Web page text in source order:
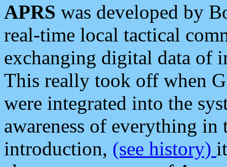
APRS was developed by
real-time local tactical
exchanging digital data of
This really took off when
were integrated into the
awareness of everything in
introduction, (see history)